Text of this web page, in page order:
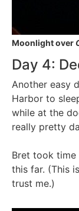
Moonlight over
Day 4:
Another easy
Harbor to
while at the
really pretty
Bret took
this far. (This
trust me.)